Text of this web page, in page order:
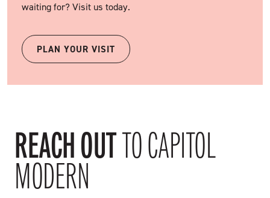
waiting for? Visit us today.
PLAN YOUR VISIT
REACH OUTTO CAPITOL
MODERN